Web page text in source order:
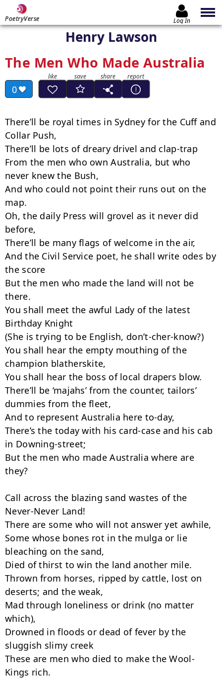
PoetryVerse Log In
Henry Lawson
The Men Who Made Australia
0
There’ll be royal times in Sydney for the Cuff and
Collar Push,
There’ll be lots of dreary drivel and clap-trap
From the men who own Australia, but who
never knew the Bush,
And who could not point their runs out on the
map.
Oh, the daily Press will grovel as it never did
before,
There’ll be many flags of welcome in the air,
And the Civil Service poet, he shall write odes by
the score
But the men who made the land will not be
there.
You shall meet the awful Lady of the latest
Birthday Knight
(She is trying to be English, don’t-cher-know?)
You shall hear the empty mouthing of the
champion blatherskite,
You shall hear the boss of local drapers blow.
There’ll be ‘majahs’ from the counter, tailors’
dummies from the fleet,
And to represent Australia here to-day,
There’s the today with his card-case and his cab
in Downing-street;
But the men who made Australia where are
they?
Call across the blazing sand wastes of the
Never-Never Land!
There are some who will not answer yet awhile,
Some whose bones rot in the mulga or lie
bleaching on the sand,
Died of thirst to win the land another mile.
Thrown from horses, ripped by cattle, lost on
deserts; and the weak,
Mad through loneliness or drink (no matter
which),
Drowned in floods or dead of fever by the
sluggish slimy creek
These are men who died to make the Wool-
Kings rich.